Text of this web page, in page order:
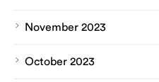
November 2023
October 2023